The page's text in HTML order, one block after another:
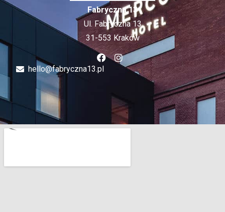
Fabryczna 13
Ul. Fabryczna 13
31-553 Kraków
hello@fabryczna13.pl